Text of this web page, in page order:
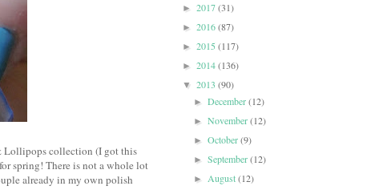
Lollipops collection (I got this
spring! There is not a whole lot
already in my own polish
► 2017(31)
► 2016(87)
► 2015 (117)
► 2014(136)
▼ 2013 (90)
►December(12)
►November(12)
►October(9)
►September(12)
►August(12)